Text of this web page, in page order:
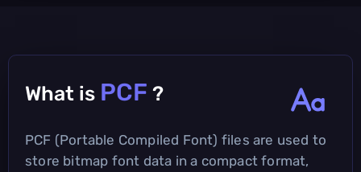
What is PCF ?
PCF (Portable Compiled Font) files are used to
store bitmap font data in a compact format,